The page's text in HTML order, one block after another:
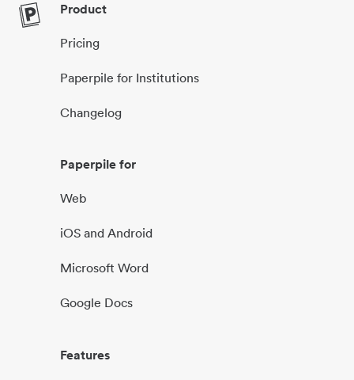
Product
Pricing
Paperpile for Institutions
Changelog
Paperpile for
Web
iOS and Android
Microsoft Word
Google Docs
Features